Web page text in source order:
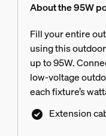
About the 95W
Fill your entire
using this
up to 95W.
low-voltage
each fixture’s
threshold of the
Extension